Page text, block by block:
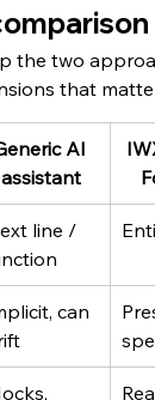
the two
that
AI
assistant
line /
can